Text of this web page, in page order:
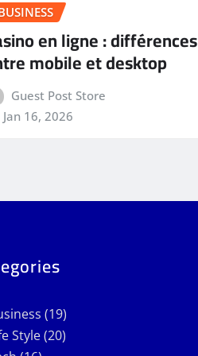
en ligne : différences
mobile et desktop
Guest Post Store
Jan 16, 2026
(19)
Style(20)